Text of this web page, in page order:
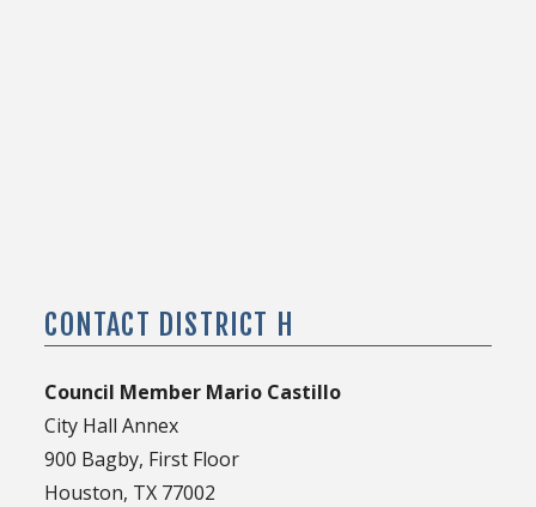
CONTACT DISTRICT H
Council Member Mario Castillo
City Hall Annex
900 Bagby, First Floor
Houston, TX 77002